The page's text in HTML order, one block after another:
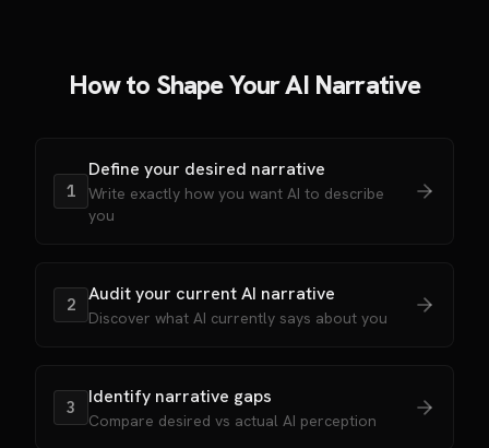
How to Shape Your AI Narrative
1
Define your desired narrative
Write exactly how you want AI to describe
you
2 Audit your current AI narrative
Discover what AI currently says about you
3 Identify narrative gaps
Compare desired vs actual AI perception